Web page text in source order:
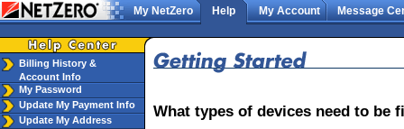
My NetZero Help My Account Message
Billing History &
Account Info
My Password
Update My Payment Info
Update My Address
What types of devices need to be